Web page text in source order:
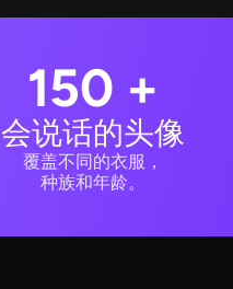
150 +
会说话的头像
覆盖不同的衣服，
种族和年龄。